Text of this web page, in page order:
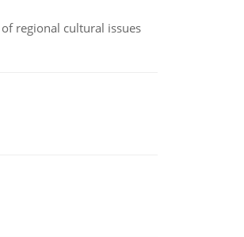
regional cultural issues